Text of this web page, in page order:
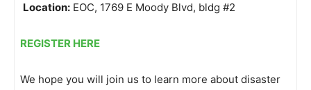
Location: EOC, 1769 E Moody Blvd, bldg #2
REGISTER HERE
We hope you will join us to learn more about disaster